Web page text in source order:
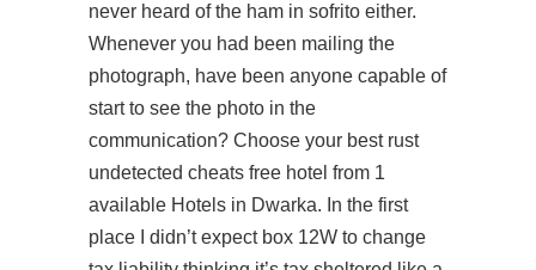
never heard of the ham in sofrito either.
Whenever you had been mailing the
photograph, have been anyone capable of
start to see the photo in the
communication? Choose your best rust
undetected cheats free hotel from 1
available Hotels in Dwarka. In the first
place I didn’t expect box 12W to change